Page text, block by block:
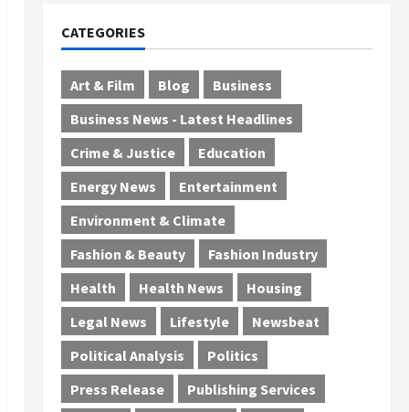
CATEGORIES
Art & Film Blog
Business
Business News - Latest Headlines
Crime & Justice
Education
Energy News
Entertainment
Environment & Climate
Fashion & Beauty
Fashion Industry
Health
Health News
Housing
Legal News
Lifestyle
Newsbeat
Political Analysis
Politics
Press Release
Publishing Services